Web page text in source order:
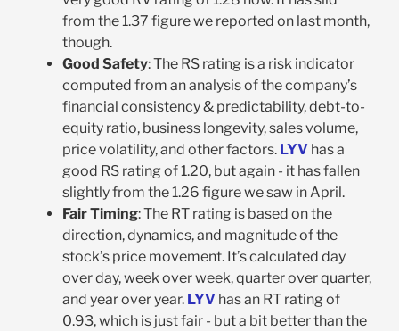
from the 1.37 figure we reported on last month,
though.
Good Safety: The RS rating is a risk indicator
computed from an analysis of the company’s
financial consistency & predictability, debt-to-
equity ratio, business longevity, sales volume,
price volatility, and other factors. LYV has a
good RS rating of 1.20, but again - it has fallen
slightly from the 1.26 figure we saw in April.
Fair Timing: The RT rating is based on the
direction, dynamics, and magnitude of the
stock’s price movement. It’s calculated day
over day, week over week, quarter over quarter,
and year over year. LYV has an RT rating of
0.93, which is just fair - but a bit better than the